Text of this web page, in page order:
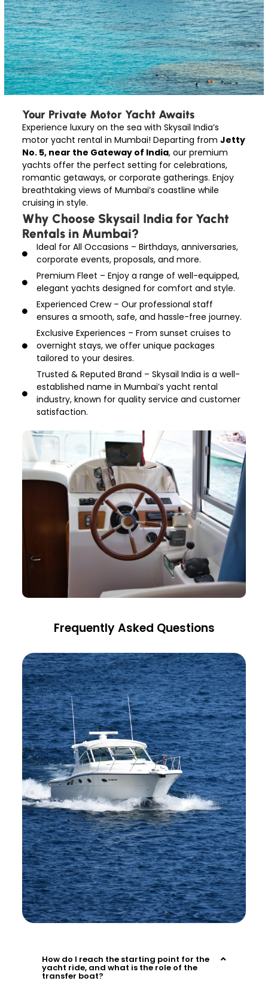
Your Private Motor Yacht Awaits
Experience luxury on the sea with Skysail India’s
motor yacht rental in Mumbai! Departing fromJetty
No. 5, near the Gateway of India, our premium
yachts offer the perfect setting for celebrations,
romantic getaways, or corporate gatherings. Enjoy
breathtaking views of Mumbai’s coastline while
cruising in style.
Why Choose Skysail India for Yacht
Rentals in Mumbai?
Ideal for All Occasions – Birthdays, anniversaries,
corporate events, proposals, and more.
Premium Fleet – Enjoy a range of well-equipped,
elegant yachts designed for comfort and style.
Experienced Crew – Our professional staff
ensures a smooth, safe, and hassle-free journey.
Exclusive Experiences – From sunset cruises to
overnight stays, we offer unique packages
tailored to your desires.
Trusted & Reputed Brand – Skysail India is a well-
established name in Mumbai’s yacht rental
industry, known for quality service and customer
satisfaction.
Frequently Asked Questions
How do I reach the starting point for the
yacht ride, and what is the role of the
transfer boat?